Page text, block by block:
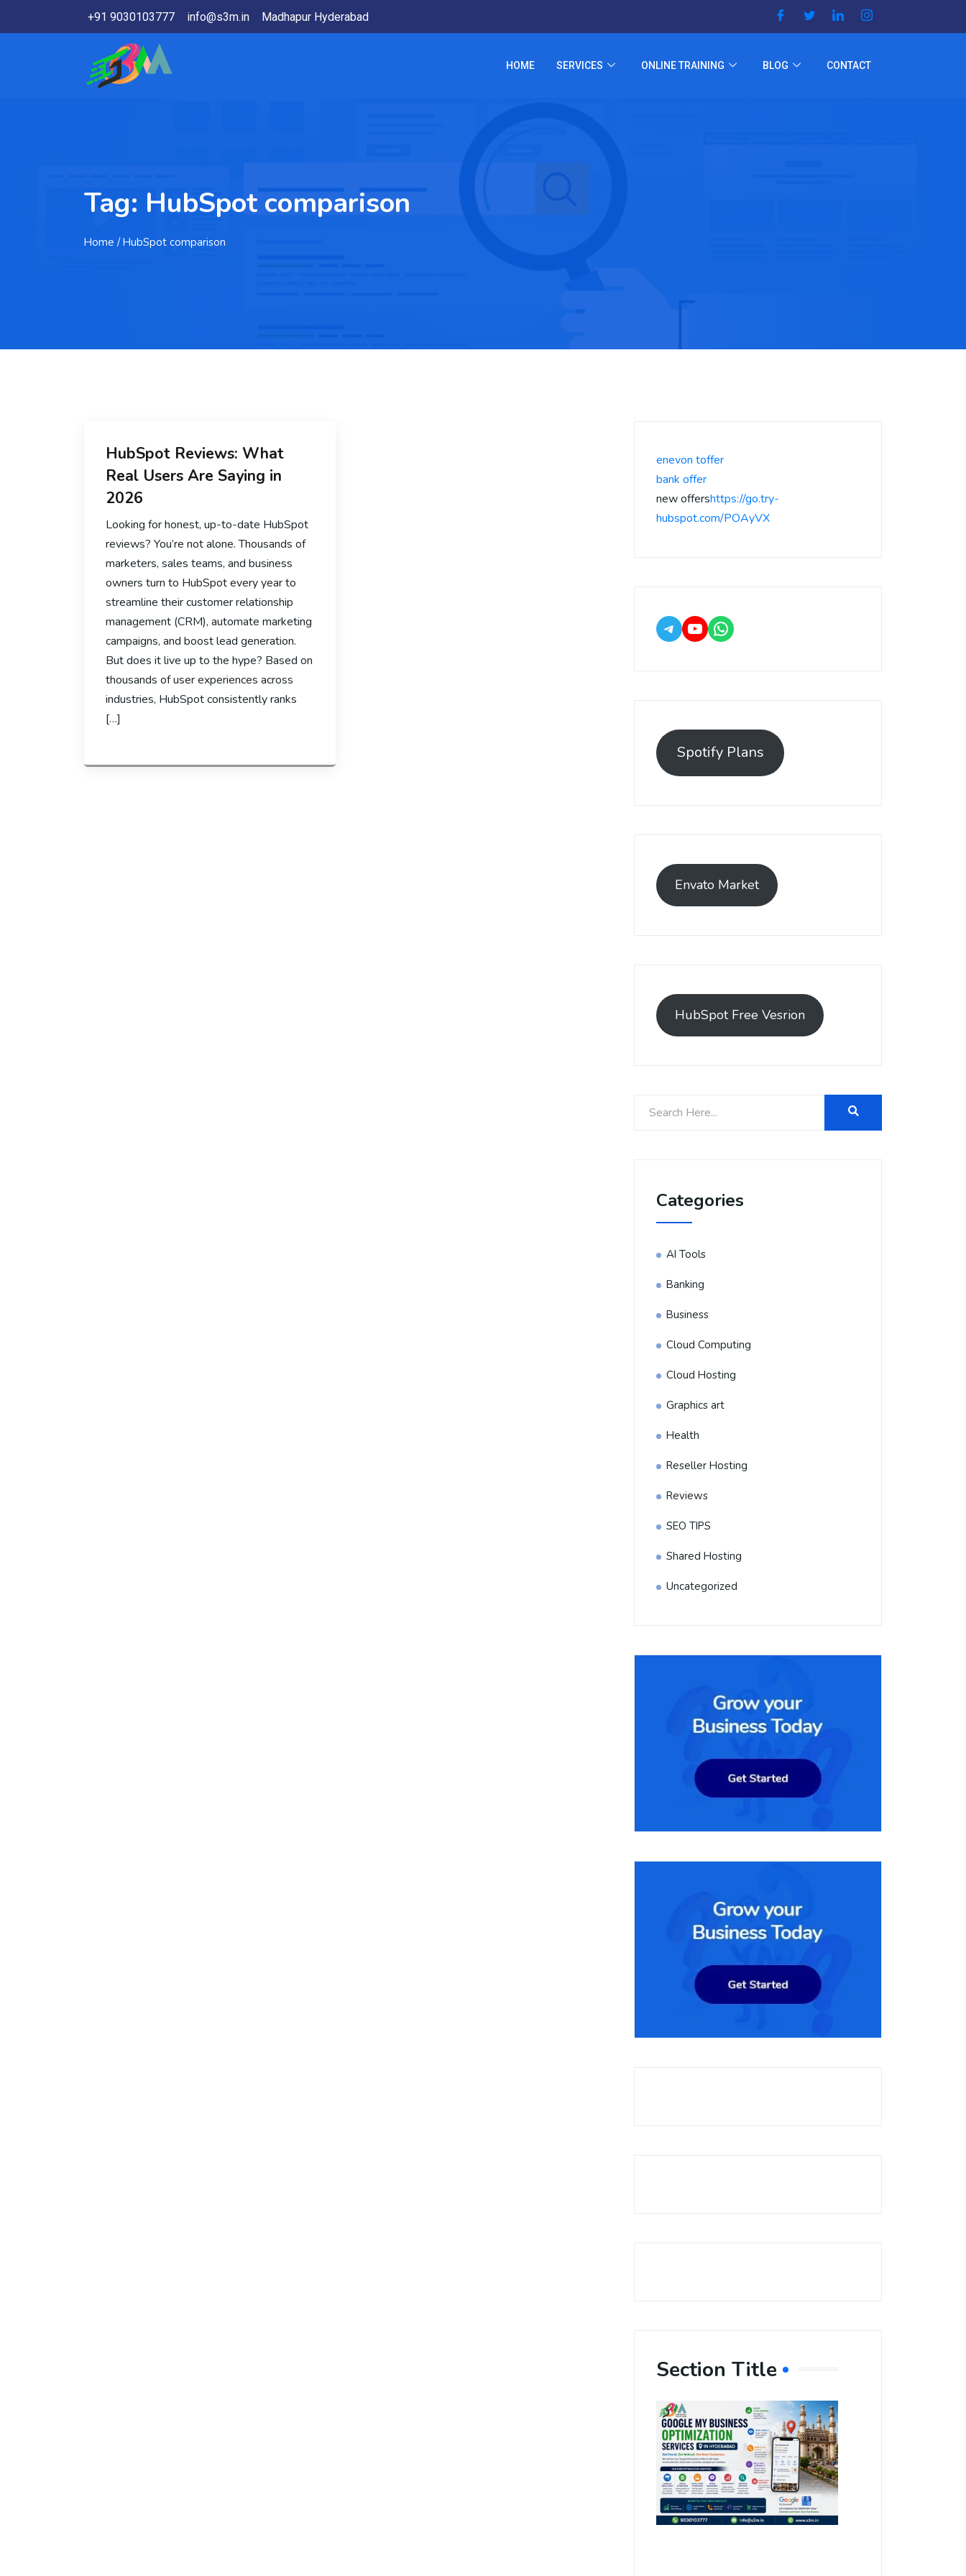
+91 9030103777 info@s3m.in Madhapur Hyderabad
HOME SERVICES ONLINE TRAINING BLOG CONTACT
Tag: HubSpot comparison
Home / HubSpot comparison
HubSpot Reviews: What
Real Users Are Saying in
2026
Looking for honest, up-to-date HubSpot
reviews? You’re not alone. Thousands of
marketers, sales teams, and business
owners turn to HubSpot every year to
streamline their customer relationship
management (CRM), automate marketing
campaigns, and boost lead generation.
But does it live up to the hype? Based on
thousands of user experiences across
industries, HubSpot consistently ranks
[…]
enevon toffer
bank offer
new offershttps://go.try-
hubspot.com/POAyVX
Spotify Plans
Envato Market
HubSpot Free Vesrion
Categories
AI Tools
Banking
Business
Cloud Computing
Cloud Hosting
Graphics art
Health
Reseller Hosting
Reviews
SEO TIPS
Shared Hosting
Uncategorized
Section Title